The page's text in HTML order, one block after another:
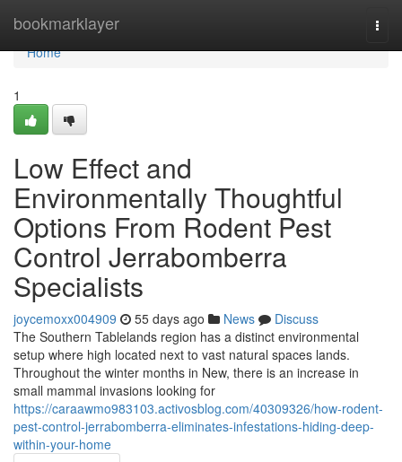
bookmarklayer
Home
Home
1
Low Effect and
Environmentally Thoughtful
Options From Rodent Pest
Control Jerrabomberra
Specialists
joycemoxx004909 55 days ago News
Discuss
The Southern Tablelands region has a distinct environmental
setup where high located next to vast natural spaces lands.
Throughout the winter months in New, there is an increase in
small mammal invasions looking for
https://caraawmo983103.activosblog.com/40309326/how-rodent-
pest-control-jerrabomberra-eliminates-infestations-hiding-deep-
within-your-home